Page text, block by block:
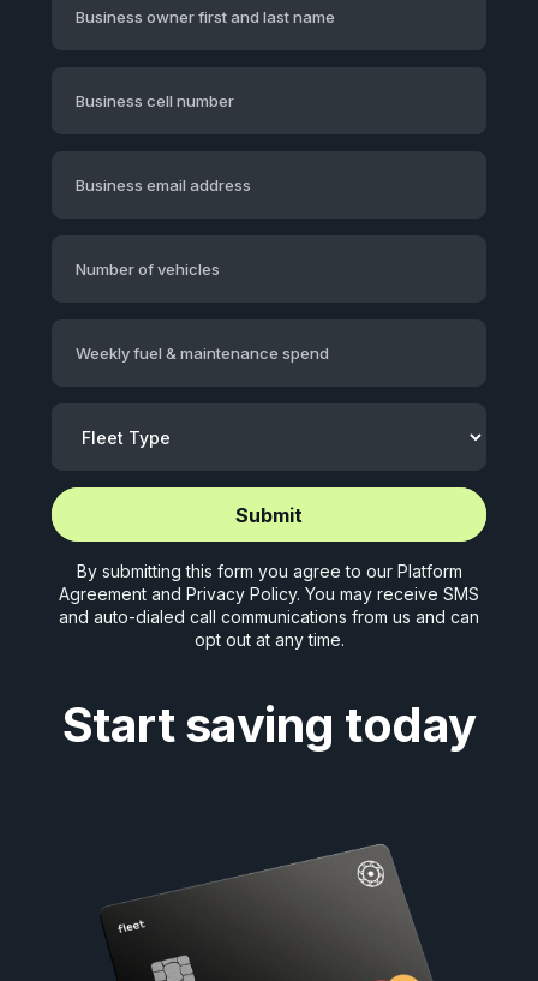
Start saving today
Business owner first and last name
Business cell number
Business email address
Number of vehicles
Weekly fuel & maintenance spend
Start application (5 mins)
Start application (5 mins)
By submitting this form you agree to our Platform
Agreement and Privacy Policy. You may receive SMS
and auto-dialed call communications from us and can
opt out at any time.